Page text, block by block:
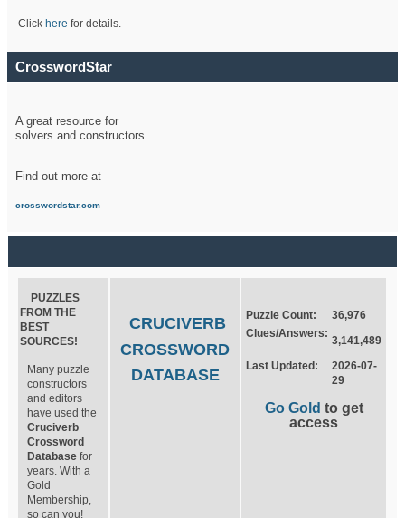
Click here for details.
CrosswordStar
A great resource for
solvers and constructors.
Find out more at
crosswordstar.com
PUZZLES
FROM THE
BEST
SOURCES!
Many puzzle
constructors
and editors
have used the
Cruciverb
Crossword
Database for
years. With a
Gold
Membership,
so can you!
CRUCIVERB
CROSSWORD
DATABASE
Puzzle Count:
36,976
Clues/Answers:
3,141,489
Last Updated:
2026-07-
29
Go Gold to get
access